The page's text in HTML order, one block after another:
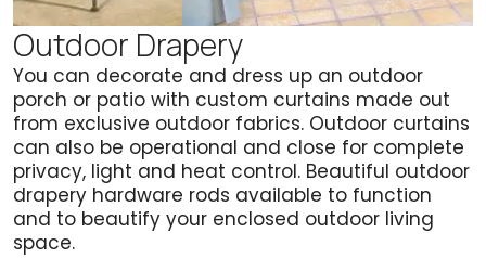
Outdoor Drapery
You can decorate and dress up an outdoor
porch or patio with custom curtains made out
from exclusive outdoor fabrics. Outdoor curtains
can also be operational and close for complete
privacy, light and heat control. Beautiful outdoor
drapery hardware rods available to function
and to beautify your enclosed outdoor living
space.